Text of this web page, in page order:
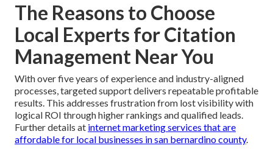
The Reasons to Choose
Local Experts for Citation
Management Near You
With over five years of experience and industry-aligned
processes, targeted support delivers repeatable profitable
results. This addresses frustration from lost visibility with
logical ROI through higher rankings and qualified leads.
Further details at internet marketing services that are
affordable for local businesses in san bernardino county.